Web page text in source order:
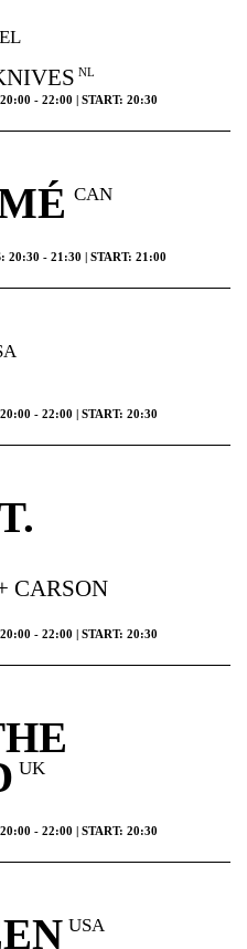
ARTDIVISION
INFOWEBSHOP
NL
- 22:00 | START: 20:30
CAN
20:30 - 21:30 | START: 21:00
- 22:00 | START: 20:30
- 22:00 | START: 20:30
UK
- 22:00 | START: 20:30
USA